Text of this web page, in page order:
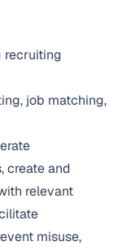
recruiting
job matching,
create and
relevant
misuse,